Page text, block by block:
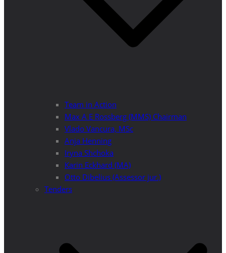
Team in Action
Max A E Rossberg (MMS) Chairman
Vlado Vancura, MSc
Anja Henning
Iryna Shchoka
Karin Eckhard (MA)
Otto Dibelius (Assessor jur.)
Tenders